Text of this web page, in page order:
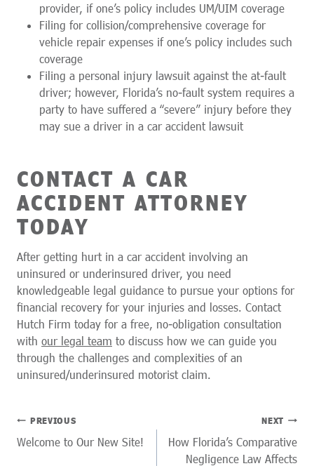
provider, if one’s policy includes UM/UIM coverage
Filing for collision/comprehensive coverage for
vehicle repair expenses if one’s policy includes such
coverage
Filing a personal injury lawsuit against the at-fault
driver; however, Florida’s no-fault system requires a
party to have suffered a “severe” injury before they
may sue a driver in a car accident lawsuit
CONTACT A CAR
ACCIDENT ATTORNEY
TODAY
After getting hurt in a car accident involving an
uninsured or underinsured driver, you need
knowledgeable legal guidance to pursue your options for
financial recovery for your injuries and losses. Contact
Hutch Firm today for a free, no-obligation consultation
with our legal team to discuss how we can guide you
through the challenges and complexities of an
uninsured/underinsured motorist claim.
POST
NAVIGATION
PREVIOUS
Welcome to Our New Site!
NEXT
How Florida’s Comparative
Negligence Law Affects